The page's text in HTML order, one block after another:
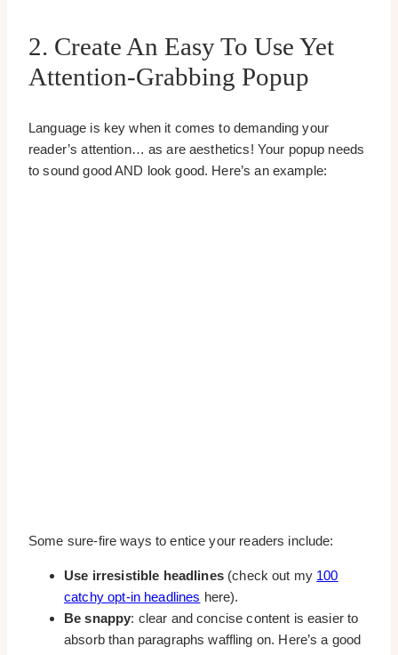
2. Create An Easy To Use Yet
Attention-Grabbing Popup
Language is key when it comes to demanding your
reader’s attention… as are aesthetics! Your popup needs
to sound good AND look good. Here’s an example:
Some sure-fire ways to entice your readers include:
Use irresistible headlines(check out my 100
catchy opt-in headlines here).
Be snappy: clear and concise content is easier to
absorb than paragraphs waffling on. Here’s a good